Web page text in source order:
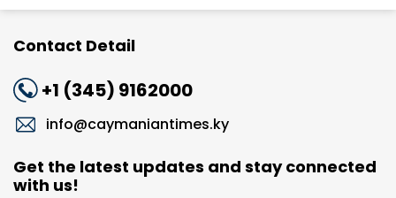
Contact Detail
+1 (345) 9162000
info@caymaniantimes.ky
Get the latest updates and stay connected
with us!